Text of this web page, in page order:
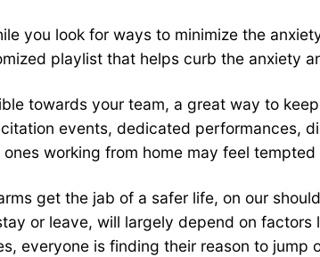
you look for ways to minimize the
playlist that helps curb the anxiety
towards your team, a great way to
events, dedicated performances,
ones working from home may feel
get the jab of a safer life, on our
or leave, will largely depend on
everyone is finding their reason to jump